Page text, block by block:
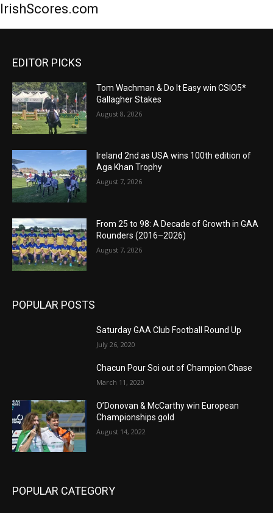
IrishScores.com
EDITOR PICKS
Tom Wachman & Do It Easy win CSIO5*
Gallagher Stakes
August 8, 2026
Ireland 2nd as USA wins 100th edition of
Aga Khan Trophy
August 7, 2026
From 25 to 98: A Decade of Growth in GAA
Rounders (2016–2026)
August 7, 2026
POPULAR POSTS
Saturday GAA Club Football Round Up
July 26, 2020
Chacun Pour Soi out of Champion Chase
March 11, 2020
O’Donovan & McCarthy win European
Championships gold
August 14, 2022
POPULAR CATEGORY